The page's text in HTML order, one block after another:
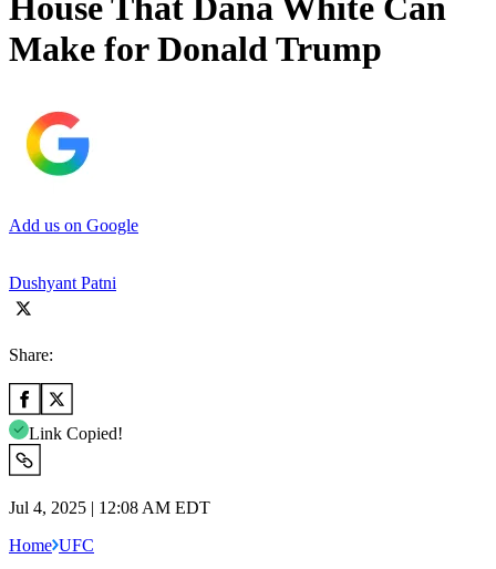
House That Dana White Can
Make for Donald Trump
Add us on Google
Dushyant Patni
Share:
Link Copied!
Jul 4, 2025 | 12:08 AM EDT
Home UFC